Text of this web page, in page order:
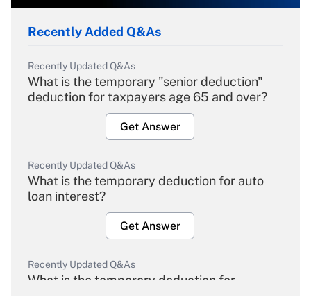
Recently Added Q&As
Recently Updated Q&As
What is the temporary "senior deduction"
deduction for taxpayers age 65 and over?
Get Answer
Recently Updated Q&As
What is the temporary deduction for auto
loan interest?
Get Answer
Recently Updated Q&As
What is the temporary deduction for